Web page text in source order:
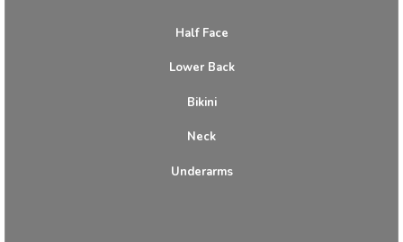
Half Face
Lower Back
Bikini
Neck
Underarms